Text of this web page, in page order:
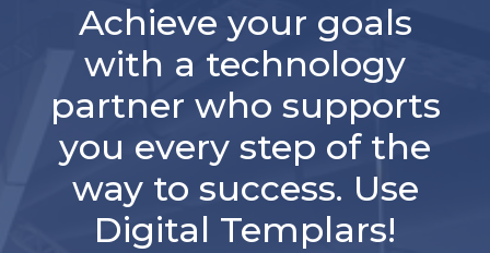
Achieve your goals
with a technology
partner who supports
you every step of the
way to success. Use
Digital Templars!